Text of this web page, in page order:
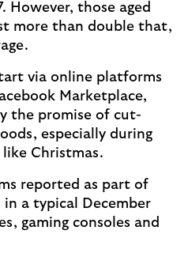
However, those aged
more than double that,
via online platforms
Marketplace,
the promise of cut-
especially during
like Christmas.
reported as part of
in a typical December
gaming consoles and